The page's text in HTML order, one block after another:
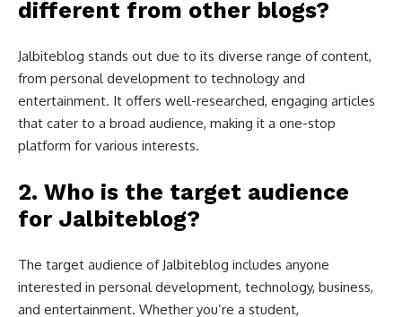
different from other blogs?
Jalbiteblog stands out due to its diverse range of content,
from personal development to technology and
entertainment. It offers well-researched, engaging articles
that cater to a broad audience, making it a one-stop
platform for various interests.
2. Who is the target audience
for Jalbiteblog?
The target audience of Jalbiteblog includes anyone
interested in personal development, technology, business,
and entertainment. Whether you’re a student,